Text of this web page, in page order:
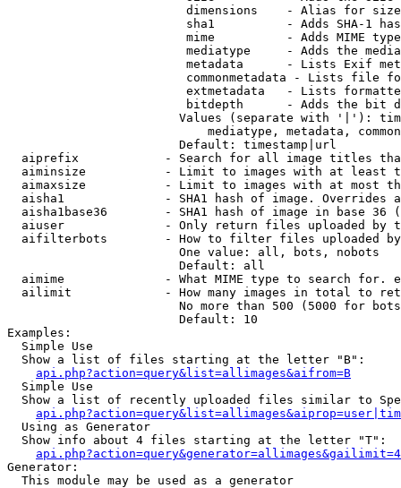
                         dimensions    - Alias for size
sha1          - Adds SHA-1
mime          - Adds MIME
mediatype     - Adds the
metadata      - Lists Exif
commonmetadata - Lists file
extmetadata   - Lists
bitdepth      - Adds the bit
Values (separate with '|'):
mediatype, metadata,
                        Default: timestamp|url
aiprefix            - Search for all image titles
aiminsize           - Limit to images with at least
aimaxsize           - Limit to images with at most
aisha1              - SHA1 hash of image. Overrides
aisha1base36        - SHA1 hash of image in base 36
aiuser              - Only return files uploaded by
aifilterbots        - How to filter files uploaded
                        One value: all, bots, nobots
                        Default: all
aimime              - What MIME type to search for.
ailimit             - How many images in total to
No more than 500 (5000 for
                        Default: 10
Examples:
  Simple Use
  Show a list of files starting at the letter "B":
api.php?action=query&list=allimages&aifrom=B
  Simple Use
Show a list of recently uploaded files similar to
  Using as Generator
  Show info about 4 files starting at the letter "T":
Generator:
  This module may be used as a generator